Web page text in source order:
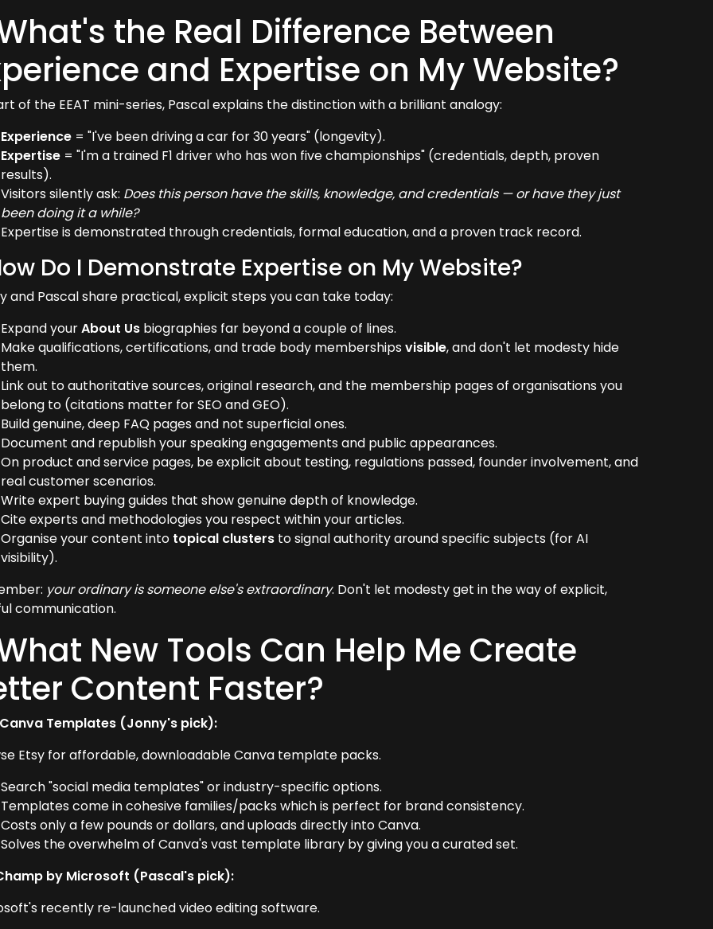
What's the Real Difference Between
and Expertise on My Website?
of the EEAT mini-series, Pascal explains the distinction with a brilliant analogy:
Experience = "I've been driving a car for 30 years" (longevity).
Expertise = "I'm a trained F1 driver who has won five championships" (credentials, depth, proven
results).
Visitors silently ask: Does this person have the skills, knowledge, and credentials — or have they just
been doing it a while?
Expertise is demonstrated through credentials, formal education, and a proven track record.
Do I Demonstrate Expertise on My Website?
and Pascal share practical, explicit steps you can take today:
Expand yourAbout Us biographies far beyond a couple of lines.
Make qualifications, certifications, and trade body membershipsvisible, and don't let modesty hide
them.
Link out to authoritative sources, original research, and the membership pages of organisations you
belong to (citations matter for SEO and GEO).
Build genuine, deep FAQ pages and not superficial ones.
Document and republish your speaking engagements and public appearances.
On product and service pages, be explicit about testing, regulations passed, founder involvement, and
real customer scenarios.
Write expert buying guides that show genuine depth of knowledge.
Cite experts and methodologies you respect within your articles.
Organise your content into topical clusters to signal authority around specific subjects (for AI
visibility).
your ordinary is someone else's extraordinary. Don't let modesty get in the way of explicit,
communication.
What New Tools Can Help Me Create
Content Faster?
Templates (Jonny's pick):
Etsy for affordable, downloadable Canva template packs.
Search "social media templates" or industry-specific options.
Templates come in cohesive families/packs which is perfect for brand consistency.
Costs only a few pounds or dollars, and uploads directly into Canva.
Solves the overwhelm of Canva's vast template library by giving you a curated set.
by Microsoft (Pascal's pick):
recently re-launched video editing software.